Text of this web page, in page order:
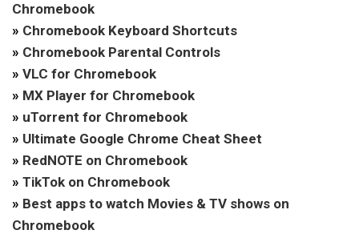
Chromebook
» Chromebook Keyboard Shortcuts
» Chromebook Parental Controls
» VLC for Chromebook
» MX Player for Chromebook
» uTorrent for Chromebook
» Ultimate Google Chrome Cheat Sheet
» RedNOTE on Chromebook
» TikTok on Chromebook
» Best apps to watch Movies & TV shows on
Chromebook